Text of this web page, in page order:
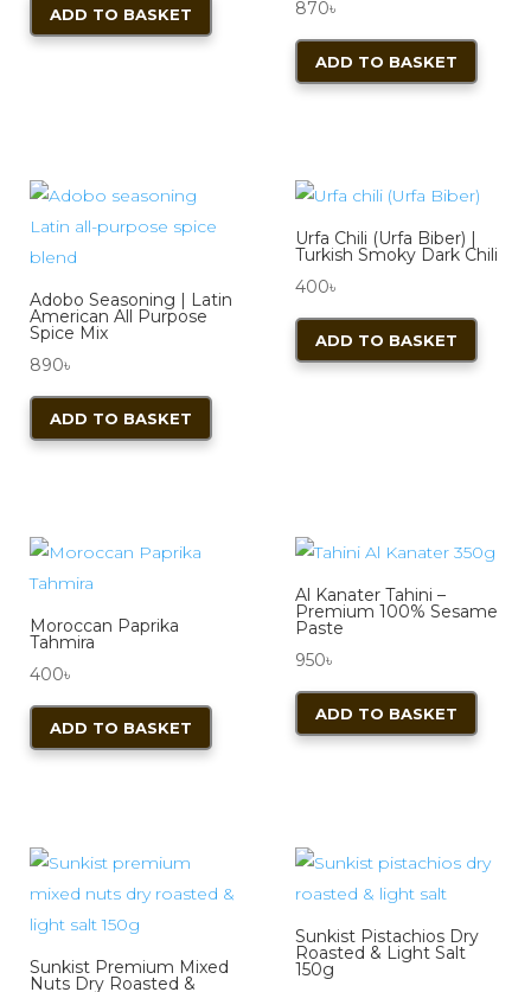
ADD TO BASKET
870৳
ADD TO BASKET
Adobo Seasoning | Latin
American All Purpose
Spice Mix
890৳
ADD TO BASKET
Urfa Chili (Urfa Biber) |
Turkish Smoky Dark Chili
400৳
ADD TO BASKET
Moroccan Paprika
Tahmira
400৳
ADD TO BASKET
Al Kanater Tahini –
Premium 100% Sesame
Paste
950৳
ADD TO BASKET
Sunkist Premium Mixed
Nuts Dry Roasted &
Sunkist Pistachios Dry
Roasted & Light Salt
150g